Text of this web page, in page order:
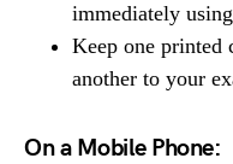
immediately
Keep one printed
another to your
On a Mobile Phone: